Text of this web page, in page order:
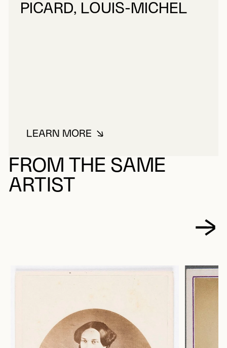
PICARD, LOUIS-MICHEL
LEARN MOREABOUT PICARD, LOUIS-MICHEL
FROM THE SAME
ARTIST